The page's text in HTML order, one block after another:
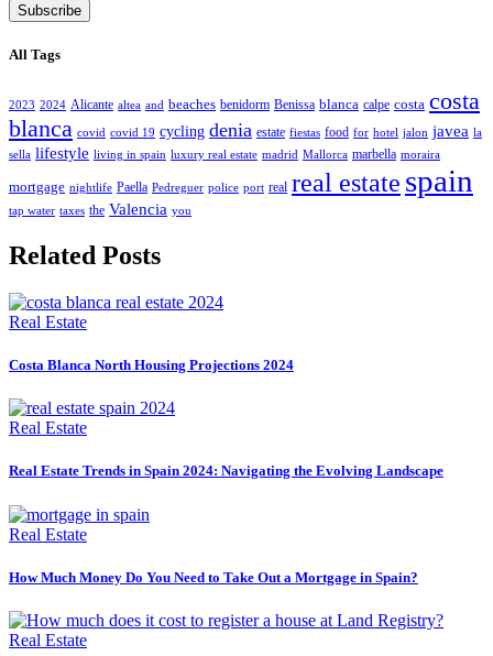
Subscribe
All Tags
2023 2024 Alicante altea and beaches benidorm Benissa blanca calpe costa costa
blanca covid covid 19 cycling denia estate fiestas food for hotel jalon javea la
sella lifestyle living in spain luxury real estate madrid Mallorca marbella moraira
mortgage nightlife Paella Pedreguer police port real real estate spain
tap water taxes the Valencia you
Related Posts
Real Estate
Costa Blanca North Housing Projections 2024
Real Estate
Real Estate Trends in Spain 2024: Navigating the Evolving Landscape
Real Estate
How Much Money Do You Need to Take Out a Mortgage in Spain?
Real Estate